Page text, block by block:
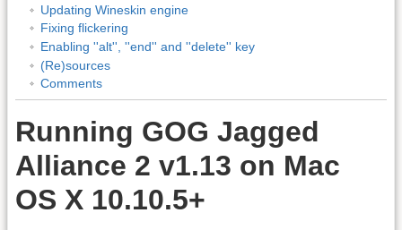
Updating Wineskin engine
Fixing flickering
Enabling ''alt'', ''end'' and ''delete'' key
(Re)sources
Comments
Running GOG Jagged
Alliance 2 v1.13 on Mac
OS X 10.10.5+